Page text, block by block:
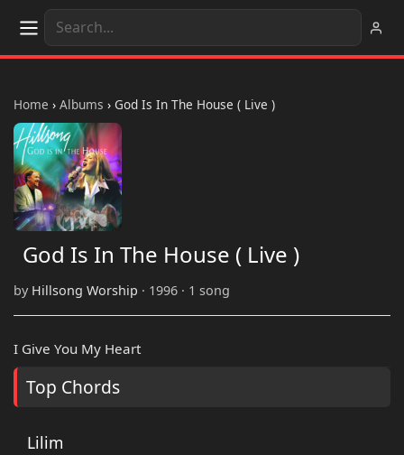
Home › Albums › God Is In The House ( Live )
God Is In The House ( Live )
by Hillsong Worship · 1996 · 1 song
I Give You My Heart
Top Chords
Lilim